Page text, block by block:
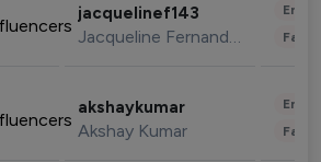
jacquelinef143
Jacqueline Fernandez
akshaykumar
Akshay Kumar